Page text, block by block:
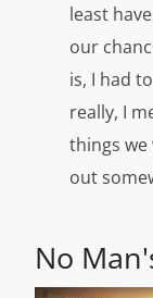
least
our
is, I had
really, I
things we
out
No